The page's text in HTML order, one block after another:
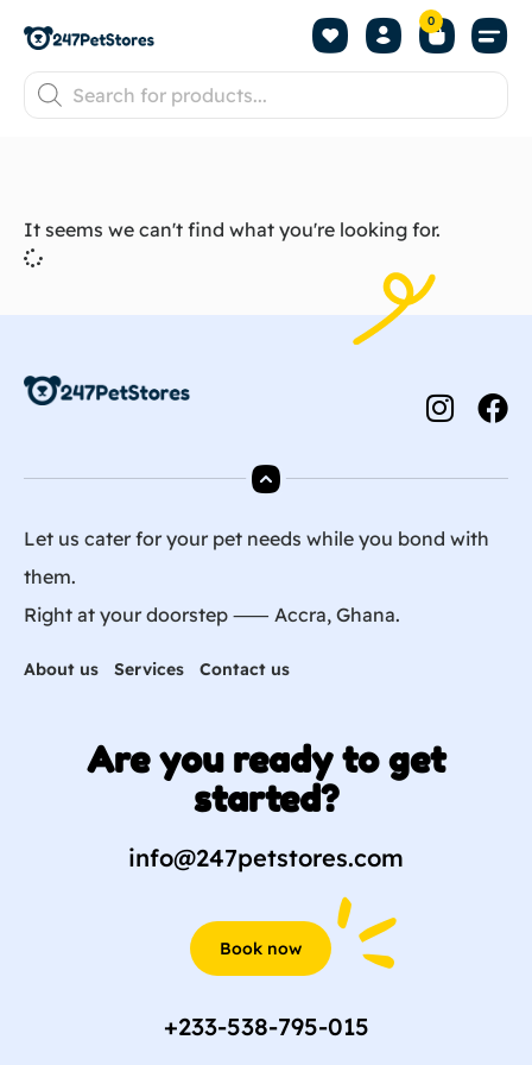
0
It seems we can't find what you're looking for.
Let us cater for your pet needs while you bond with
them.
Right at your doorstep ⸺ Accra, Ghana.
About us Services Contact us
Are you ready to get
started?
info@247petstores.com
Book now
+233-538-795-015